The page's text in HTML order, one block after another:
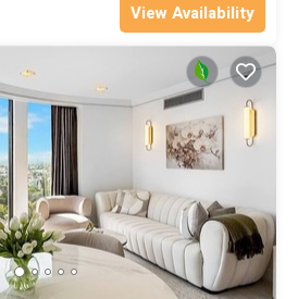
View Availability